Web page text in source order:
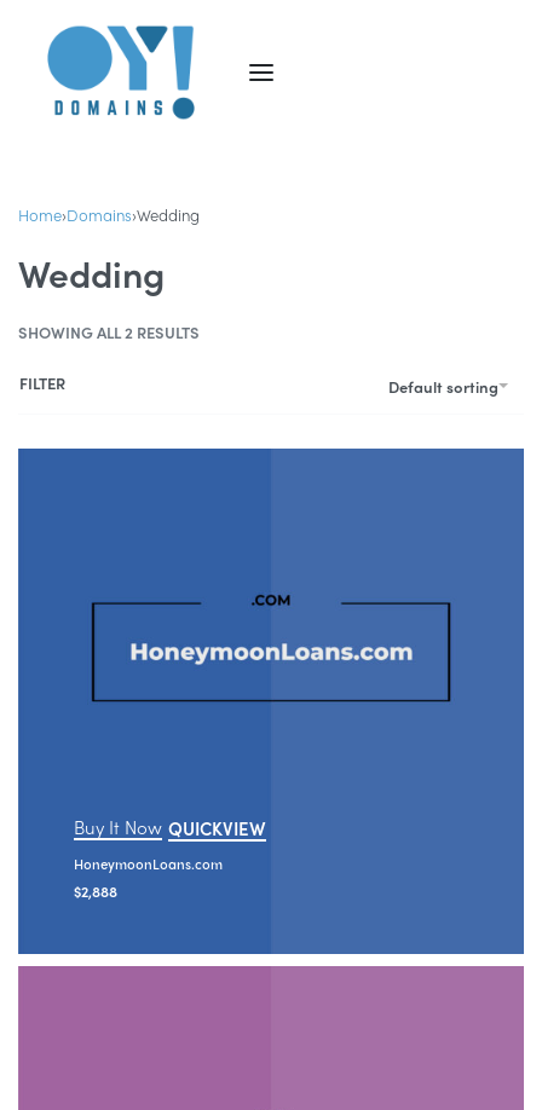
Home›Domains›Wedding
Wedding
SHOWING ALL 2 RESULTS
Default sorting
FILTER
Buy It Now QUICKVIEW
HoneymoonLoans.com
$2,888